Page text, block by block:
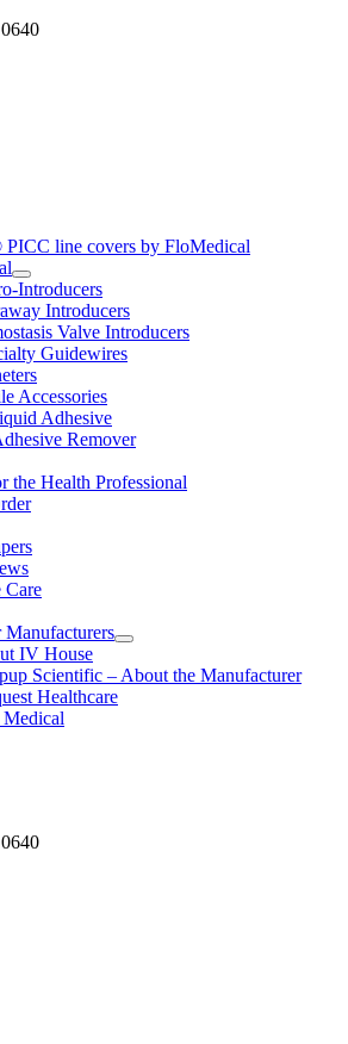
line covers by FloMedical
Introducers
Introducers
Valve Introducers
Guidewires
Accessories
Adhesive
Remover
the Health Professional
IV House
Scientific – About the Manufacturer
Healthcare